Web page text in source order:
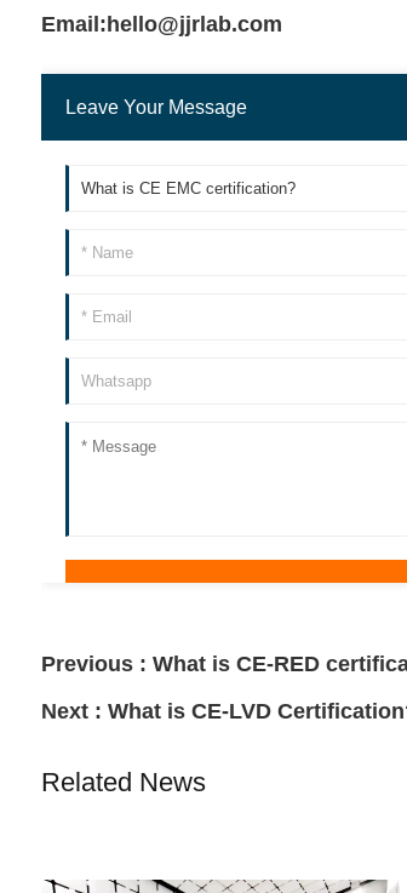
Email:hello@jjrlab.com
Leave Your Message
Previous : What is CE-RED
Next : What is CE-LVD
Related News